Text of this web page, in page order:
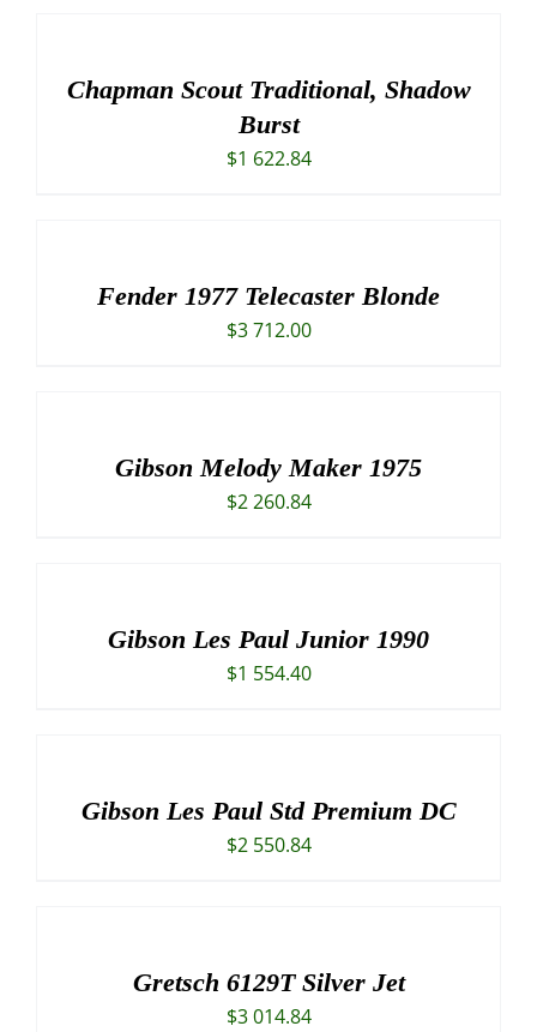
Chapman Scout Traditional, Shadow
Burst
$1 622.84
Fender 1977 Telecaster Blonde
$3 712.00
Gibson Melody Maker 1975
$2 260.84
Gibson Les Paul Junior 1990
$1 554.40
Gibson Les Paul Std Premium DC
$2 550.84
Gretsch 6129T Silver Jet
$3 014.84